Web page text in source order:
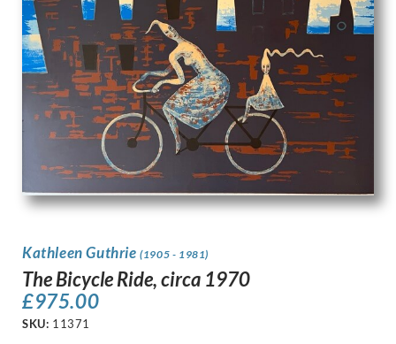
Kathleen Guthrie(1905 - 1981)
The Bicycle Ride, circa 1970
£975.00
SKU: 11371